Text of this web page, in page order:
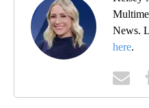
News.
here.